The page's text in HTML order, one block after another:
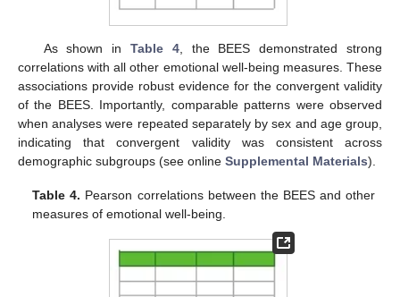
As shown in Table 4, the BEES demonstrated strong
correlations with all other emotional well-being measures. These
associations provide robust evidence for the convergent validity
of the BEES. Importantly, comparable patterns were observed
when analyses were repeated separately by sex and age group,
indicating that convergent validity was consistent across
demographic subgroups (see online Supplemental Materials).
Table 4. Pearson correlations between the BEES and other
measures of emotional well-being.